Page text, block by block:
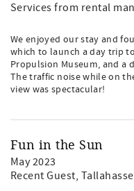
Services from rental
We enjoyed our stay and
which to launch a day trip
Propulsion Museum, and a
The traffic noise while on
view was spectacular!
Fun in the Sun
May 2023
Recent Guest,